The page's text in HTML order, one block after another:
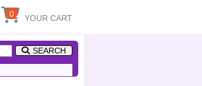
YOUR CART
0
SEARCH